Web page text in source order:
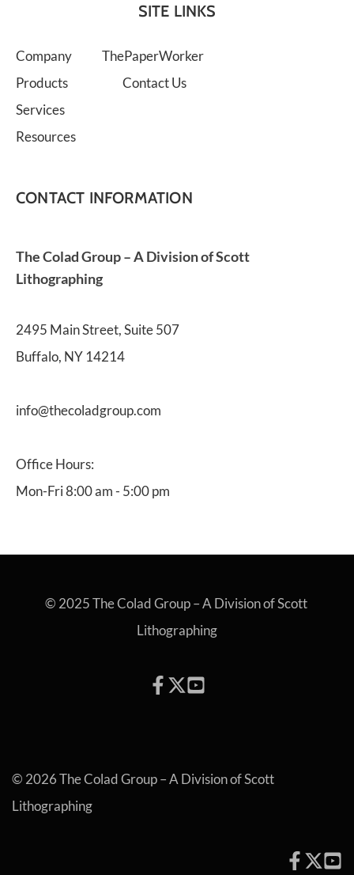
SITE LINKS
Company
ThePaperWorker
Products
Contact Us
Services
Resources
CONTACT INFORMATION
The Colad Group – A Division of Scott
Lithographing
2495 Main Street, Suite 507
Buffalo, NY 14214
info@thecoladgroup.com
Office Hours:
Mon-Fri 8:00 am - 5:00 pm
© 2025 The Colad Group – A Division of Scott
Lithographing
© 2026 The Colad Group – A Division of Scott
Lithographing